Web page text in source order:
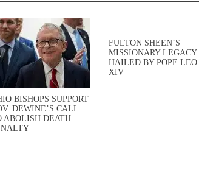
BISHOPS SUPPORT
DEWINE’S CALL
ABOLISH DEATH
FULTON SHEEN’S
MISSIONARY LEGACY
HAILED BY POPE LEO
XIV